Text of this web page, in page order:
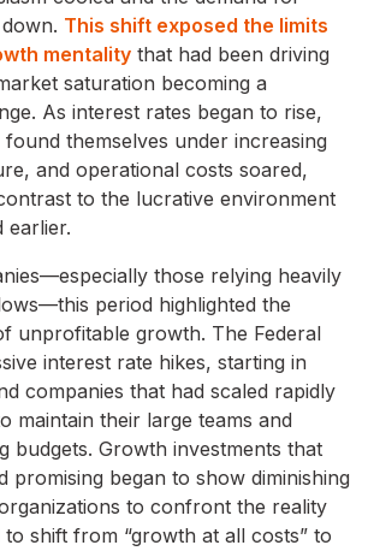
This shift exposed the limits
mentality that had been driving
saturation becoming a
As interest rates began to rise,
found themselves under increasing
and operational costs soared,
to the lucrative environment
earlier.
those relying heavily
period highlighted the
unprofitable growth. The Federal
interest rate hikes, starting in
companies that had scaled rapidly
maintain their large teams and
budgets. Growth investments that
promising began to show diminishing
to confront the reality
shift from “growth at all costs” to